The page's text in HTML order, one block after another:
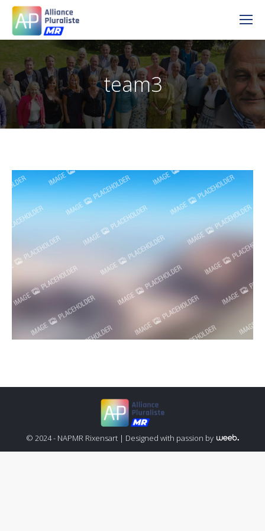
team3
© 2024 - NAPMR Rixensart | Designed with passion by